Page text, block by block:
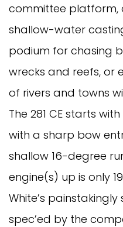
committee platform,
shallow-water
podium for chasing
wrecks and reefs, or
of rivers and towns
The 281 CE starts with
with a sharp bow
shallow 16-degree
engine(s) up is only
White’s
spec’ed by the